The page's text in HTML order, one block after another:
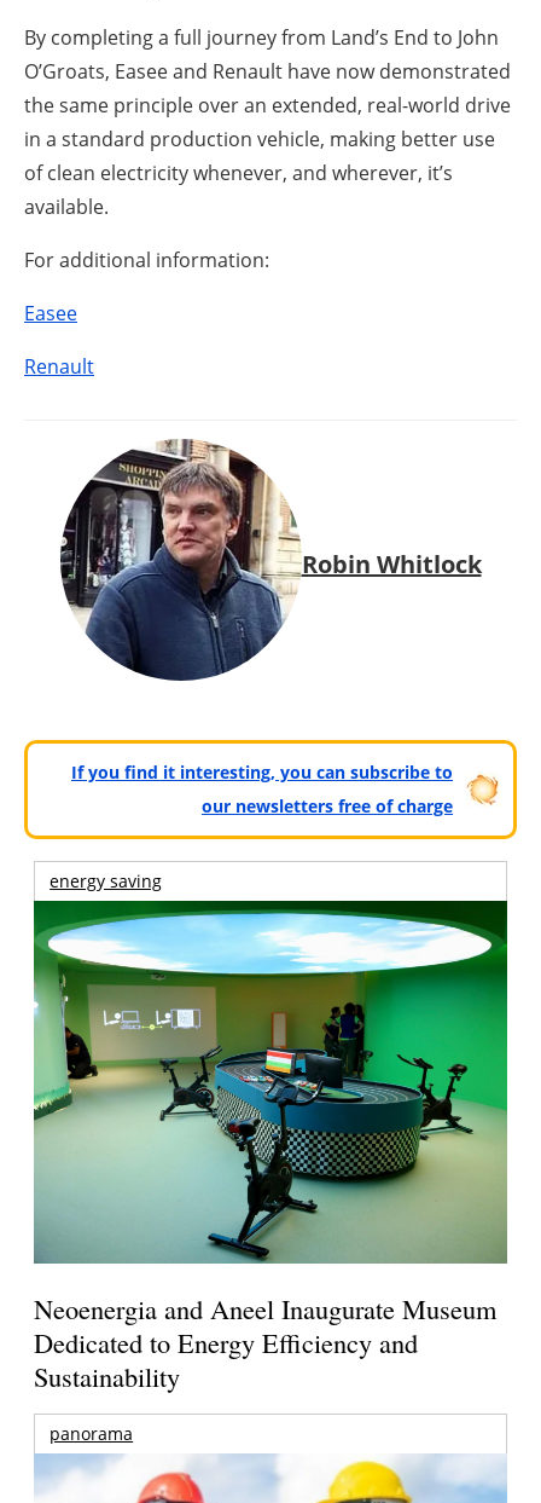
By completing a full journey from Land’s End to John
O’Groats, Easee and Renault have now demonstrated
the same principle over an extended, real-world drive
in a standard production vehicle, making better use
of clean electricity whenever, and wherever, it’s
available.
For additional information:
Easee
Renault
Robin Whitlock
If you find it interesting, you can subscribe to
our newsletters free of charge
energy saving
Neoenergia and Aneel Inaugurate Museum
Dedicated to Energy Efficiency and
Sustainability
panorama